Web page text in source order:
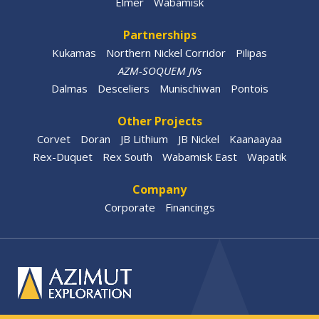
Partnerships
Kukamas Northern Nickel Corridor
Pilipas
AZM-SOQUEM JVs
Dalmas
Desceliers Munischiwan Pontois
Other Projects
Corvet Doran JB Lithium JB Nickel
Kaanaayaa
Rex-Duquet
Rex South Wabamisk East Wapatik
Company
Corporate Financings